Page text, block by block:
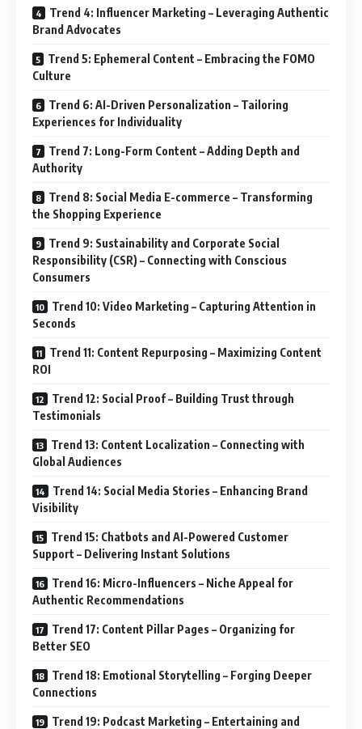
Trend 4: Influencer Marketing – Leveraging Authentic
Brand Advocates
Trend 5: Ephemeral Content – Embracing the FOMO
Culture
Trend 6: AI-Driven Personalization – Tailoring
Experiences for Individuality
Trend 7: Long-Form Content – Adding Depth and
Authority
Trend 8: Social Media E-commerce – Transforming
the Shopping Experience
Trend 9: Sustainability and Corporate Social
Responsibility (CSR) – Connecting with Conscious
Consumers
Trend 10: Video Marketing – Capturing Attention in
Seconds
Trend 11: Content Repurposing – Maximizing Content
ROI
Trend 12: Social Proof – Building Trust through
Testimonials
Trend 13: Content Localization – Connecting with
Global Audiences
Trend 14: Social Media Stories – Enhancing Brand
Visibility
Trend 15: Chatbots and AI-Powered Customer
Support – Delivering Instant Solutions
Trend 16: Micro-Influencers – Niche Appeal for
Authentic Recommendations
Trend 17: Content Pillar Pages – Organizing for
Better SEO
Trend 18: Emotional Storytelling – Forging Deeper
Connections
Trend 19: Podcast Marketing – Entertaining and